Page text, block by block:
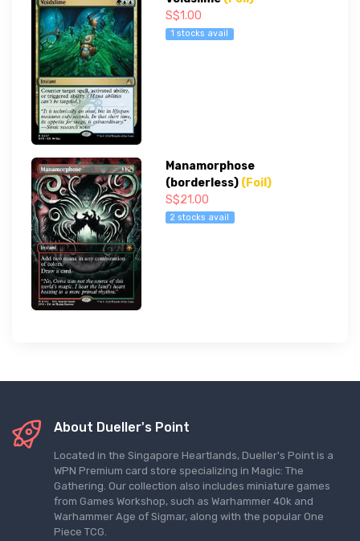
S$1.00
1 stocks avail
Manamorphose
(borderless) (Foil)
S$21.00
2 stocks avail
About Dueller's Point
Located in the Singapore Heartlands, Dueller's Point is a
WPN Premium card store specializing in Magic: The
Gathering. Our collection also includes miniature games
from Games Workshop, such as Warhammer 40k and
Warhammer Age of Sigmar, along with the popular One
Piece TCG.